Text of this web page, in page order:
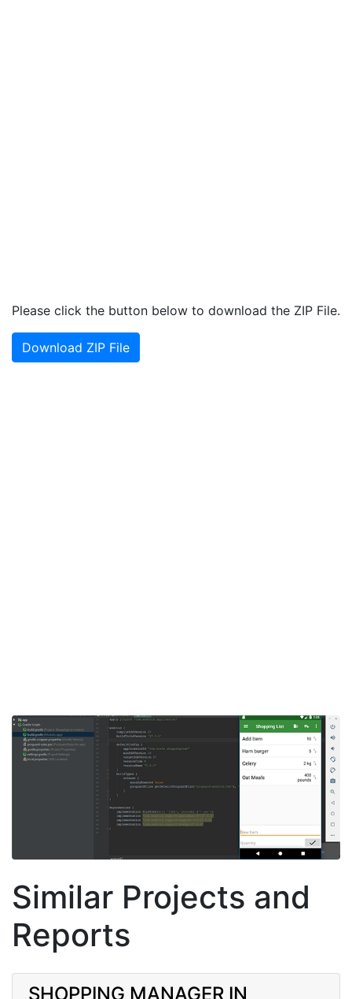
Please click the button below to download the ZIP File.
Download ZIP File
Similar Projects and
Reports
SHOPPING MANAGER IN